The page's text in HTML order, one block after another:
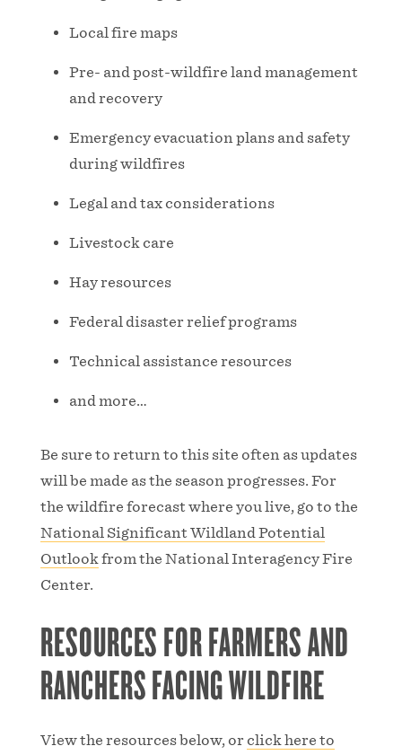
Local fire maps
Pre- and post-wildfire land management
and recovery
Emergency evacuation plans and safety
during wildfires
Legal and tax considerations
Livestock care
Hay resources
Federal disaster relief programs
Technical assistance resources
and more…
Be sure to return to this site often as updates
will be made as the season progresses. For
the wildfire forecast where you live, go to the
National Significant Wildland Potential
Outlookfrom the National Interagency Fire
Center.
RESOURCES FOR FARMERS AND
RANCHERS FACING WILDFIRE
View the resources below, or click here to